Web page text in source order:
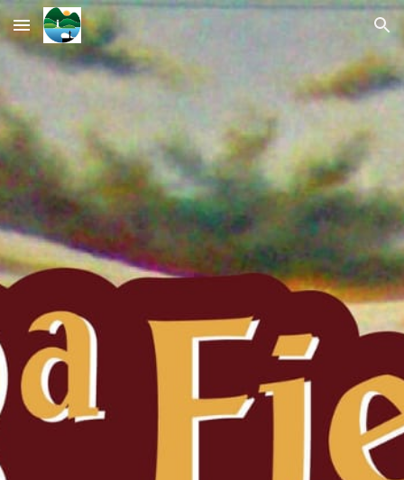
Skip to main content Skip to navigation